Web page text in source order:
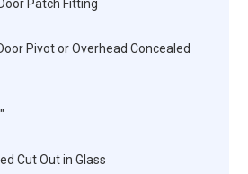
Patch Fitting
Pivot or Overhead Concealed
Cut Out in Glass